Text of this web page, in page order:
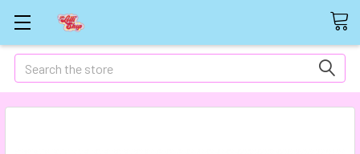
Search